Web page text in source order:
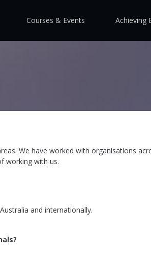
Courses & Events Achieving
We have worked with organisations
working with us.
and internationally.